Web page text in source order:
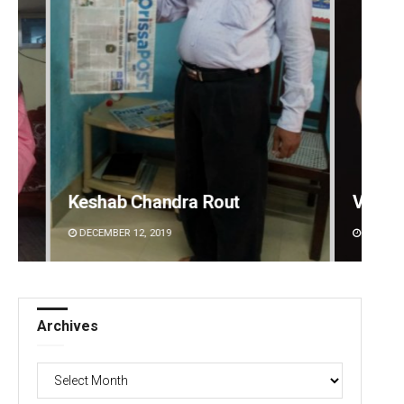
Vandana Singh
DECEMBER 12, 2019
Archives